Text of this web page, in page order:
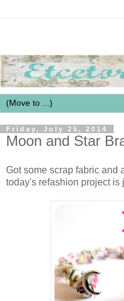
Friday, July 25, 2014
Moon and Star
Got some scrap fabric and
today's refashion project is